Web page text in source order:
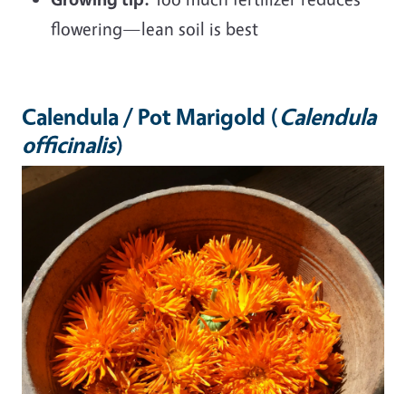
flowering—lean soil is best
Calendula / Pot Marigold (Calendula
officinalis)
Image